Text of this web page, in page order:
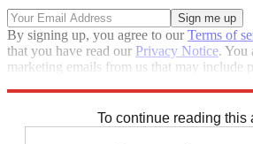
By signing up, you agree to ourTerms of
that you have read our Privacy Notice. You
marketing emails from us that may include
To continue reading this